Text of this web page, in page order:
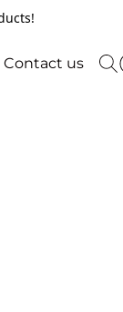
Contact us